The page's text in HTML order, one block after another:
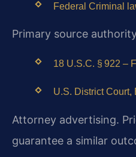
Federal Criminal
Primary source
18 U.S.C. § 922 –
U.S. District Court,
Attorney advertising.
guarantee a similar